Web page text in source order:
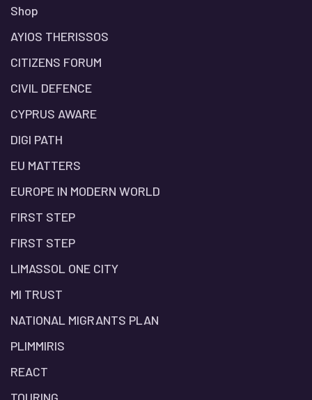
Shop
AYIOS THERISSOS
CITIZENS FORUM
CIVIL DEFENCE
CYPRUS AWARE
DIGI PATH
EU MATTERS
EUROPE IN MODERN WORLD
FIRST STEP
FIRST STEP
LIMASSOL ONE CITY
MI TRUST
NATIONAL MIGRANTS PLAN
PLIMMIRIS
REACT